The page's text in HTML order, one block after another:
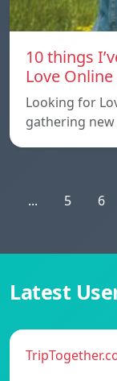
10 things
Love
Looking for
gathering
... 5 6
Latest